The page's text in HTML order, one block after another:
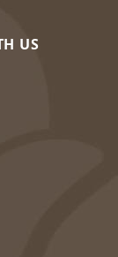
US